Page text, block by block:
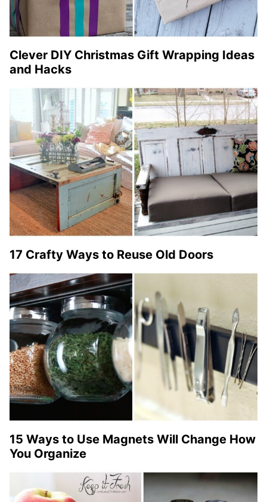
Clever DIY Christmas Gift Wrapping Ideas
and Hacks
17 Crafty Ways to Reuse Old Doors
15 Ways to Use Magnets Will Change How
You Organize